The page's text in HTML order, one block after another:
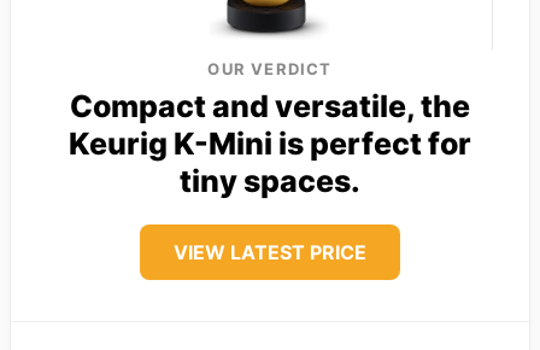
OUR VERDICT
Compact and versatile, the
Keurig K-Mini is perfect for
tiny spaces.
VIEW LATEST PRICE